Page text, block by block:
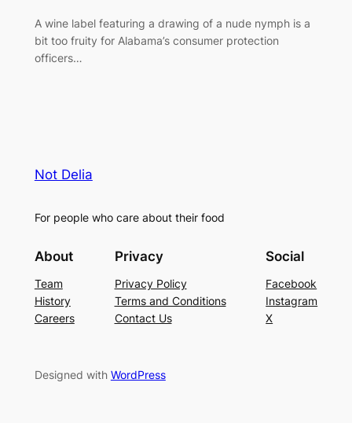
A wine label featuring a drawing of a nude nymph is a
bit too fruity for Alabama’s consumer protection
officers…
Not Delia
For people who care about their food
About
Team
History
Careers
Privacy
Privacy Policy
Terms and Conditions
Contact Us
Social
Facebook
Instagram
X
Designed with WordPress